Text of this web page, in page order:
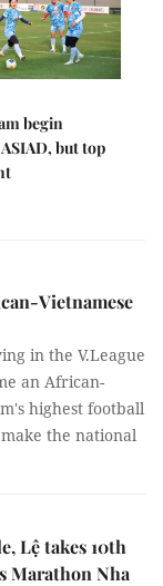
begin
but top
Vietnamese
in the V.League
an African-
highest football
the national
Lệ takes 10th
Marathon Nha